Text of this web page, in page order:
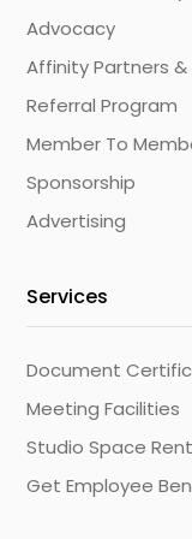
Advocacy
Affinity Partners &
Referral Program
Member To
Sponsorship
Advertising
Services
Document
Meeting Facilities
Studio Space
Get Employee